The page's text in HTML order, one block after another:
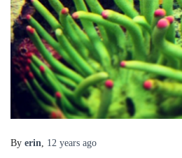
By erin 12 years ago